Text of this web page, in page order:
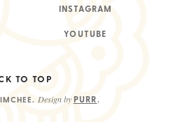
INSTAGRAM
YOUTUBE
TO TOP
. Design by PURR.